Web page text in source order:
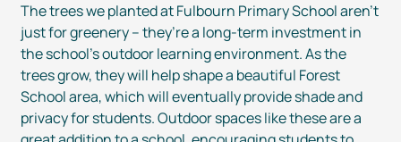
The trees we planted at Fulbourn Primary School aren’t
just for greenery – they’re a long-term investment in
the school’s outdoor learning environment. As the
trees grow, they will help shape a beautiful Forest
School area, which will eventually provide shade and
privacy for students. Outdoor spaces like these are a